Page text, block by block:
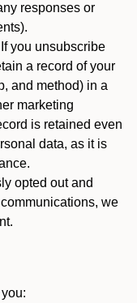
responses or
If you unsubscribe
a record of your
and method) in a
marketing
is retained even
data, as it is
opted out and
we